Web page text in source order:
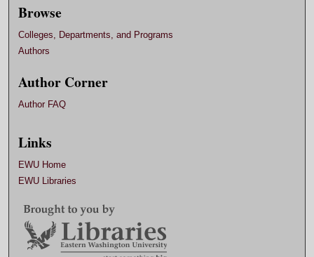
Browse
Colleges, Departments, and Programs
Authors
Author Corner
Author FAQ
Links
EWU Home
EWU Libraries